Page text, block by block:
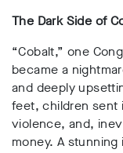
The Dark Side of
“Cobalt,” one
became a
and deeply
feet, children sent
violence, and,
money. A